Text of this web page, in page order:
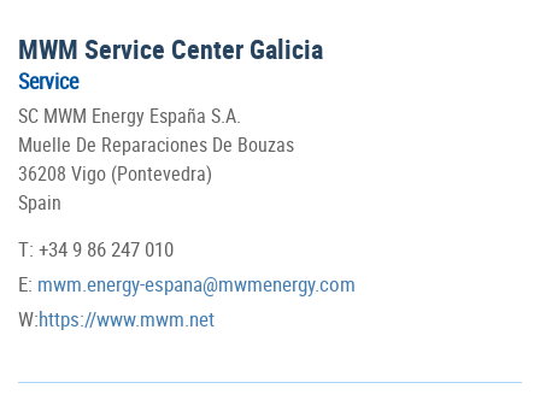
MWM Service Center Galicia
Service
SC MWM Energy España S.A.
Muelle De Reparaciones De Bouzas
36208 Vigo (Pontevedra)
Spain
T: +34 9 86 247 010
E: mwm.energy-espana@mwmenergy.com
W:https://www.mwm.net